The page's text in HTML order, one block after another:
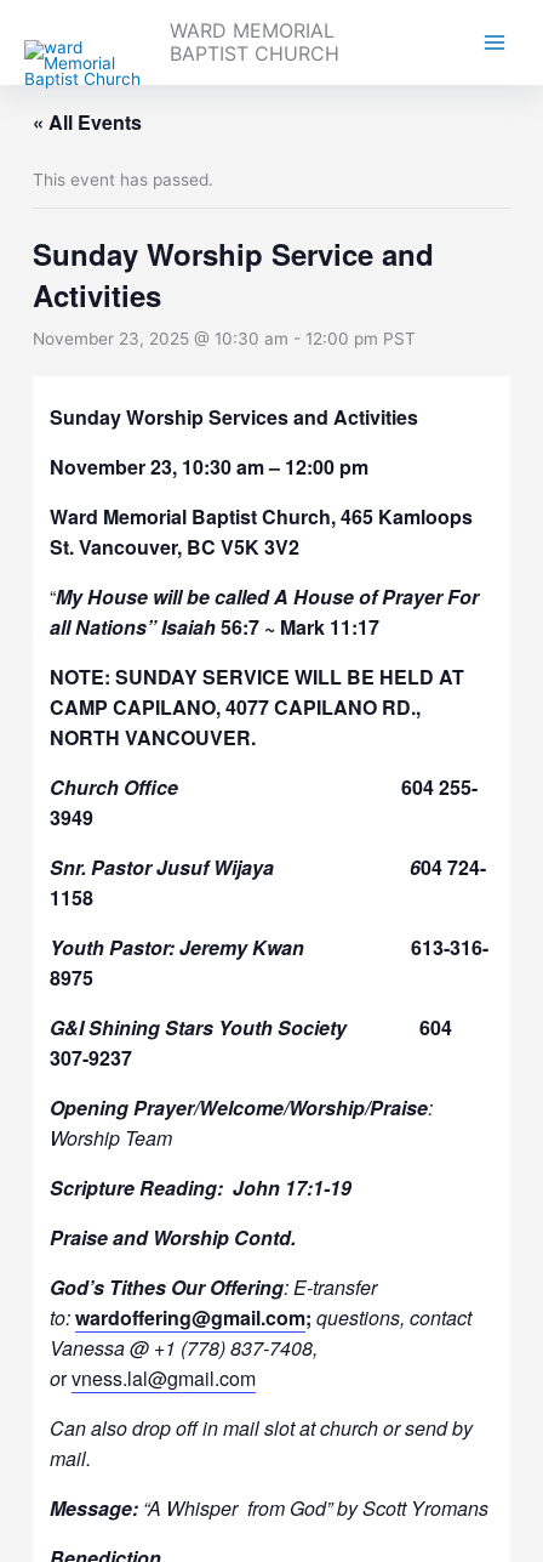
content
WARD MEMORIAL
BAPTIST CHURCH
« All Events
This event has passed.
Sunday Worship Service and
Activities
November 23, 2025 @ 10:30 am - 12:00 pm PST
Sunday Worship Services and Activities
November 23, 10:30 am – 12:00 pm
Ward Memorial Baptist Church, 465 Kamloops
St. Vancouver, BC V5K 3V2
“My House will be called A House of Prayer For
all Nations” Isaiah56:7 ~ Mark 11:17
NOTE: SUNDAY SERVICE WILL BE HELD AT
CAMP CAPILANO, 4077 CAPILANO RD.,
NORTH VANCOUVER.
Church Office604 255-
3949
Snr. Pastor Jusuf Wijaya 604 724-
1158
Youth Pastor: Jeremy Kwan613-316-
8975
G&I Shining Stars Youth Society604
307-9237
Opening Prayer/Welcome/Worship/Praise:
Worship Team
Scripture Reading: John 17:1-19
Praise and Worship Contd.
God’s Tithes Our Offering: E-transfer
to:wardoffering@gmail.com;questions, contact
Vanessa @ +1 (778) 837-7408,
orvness.lal@gmail.com
Can also drop off in mail slot at church or send by
mail.
Message: “A Whisper from God” by Scott Yromans